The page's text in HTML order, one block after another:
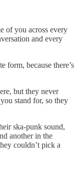
of you across every
and every
form, because there’s
but they never
stand for, so they
ska-punk sound,
another in the
couldn’t pick a